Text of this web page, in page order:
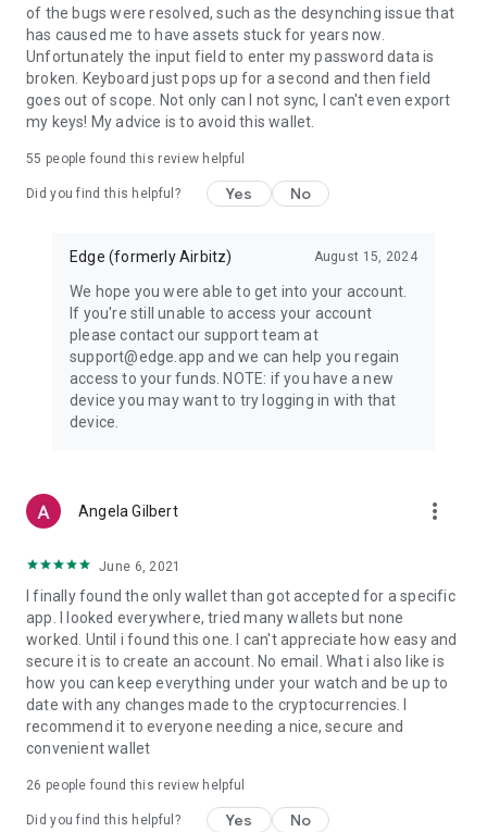
No personal info or contact list info ever leaves the device
without first being encrypted by the user's credentials
(username/password). Neither Edge nor any 3rd party can
access the information requested by the application.
of the bugs were resolved, such as the desynching issue that
has caused me to have assets stuck for years now.
Unfortunately the input field to enter my password data is
broken. Keyboard just pops up for a second and then field
goes out of scope. Not only can I not sync, I can't even export
my keys! My advice is to avoid this wallet.
55 people found this review helpful
Did you find this helpful? Yes No
Edge (formerly Airbitz) August 15, 2024
We hope you were able to get into your account.
If you're still unable to access your account
please contact our support team at
support@edge.app and we can help you regain
access to your funds. NOTE: if you have a new
device you may want to try logging in with that
device.
Angela Gilbert more_vert
June 6, 2021
I finally found the only wallet than got accepted for a specific
app. I looked everywhere, tried many wallets but none
worked. Until i found this one. I can't appreciate how easy and
secure it is to create an account. No email. What i also like is
how you can keep everything under your watch and be up to
date with any changes made to the cryptocurrencies. I
recommend it to everyone needing a nice, secure and
convenient wallet
26 people found this review helpful
Did you find this helpful? Yes No